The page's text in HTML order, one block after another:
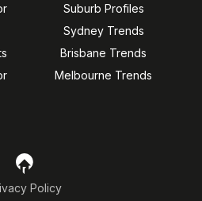
Suburb Profiles
Sydney Trends
Brisbane Trends
Melbourne Trends
Policy